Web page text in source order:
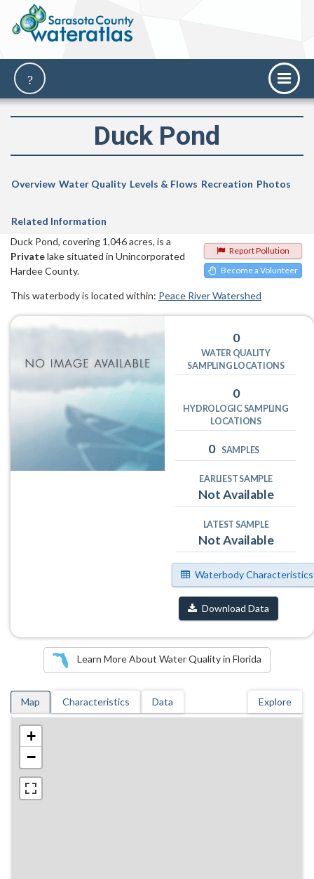
Duck Pond
Overview Water Quality Levels & Flows Recreation Photos
Related Information
Report Pollution
Become a Volunteer
Duck Pond, covering 1,046 acres, is a
Privatelake situated in Unincorporated
Hardee County.
This waterbody is located within: Peace River Watershed
0
WATER QUALITY
SAMPLING LOCATIONS
0
HYDROLOGIC SAMPLING
LOCATIONS
0 SAMPLES
EARLIEST SAMPLE
Not Available
LATEST SAMPLE
Not Available
Waterbody Characteristics
Download Data
Learn More About Water Quality in Florida
Map Characteristics Data Explore
+
−